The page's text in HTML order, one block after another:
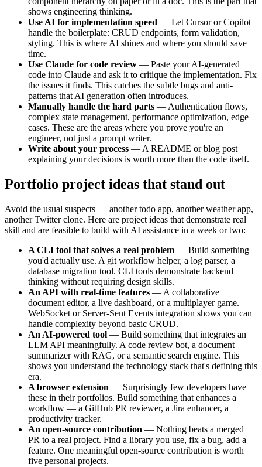
shows engineering thinking.
Use AI for implementation speed — Let Cursor or Copilot
handle the boilerplate: CRUD endpoints, form validation,
styling. This is where AI shines and where you should save
time.
Use Claude for code review — Paste your AI-generated
code into Claude and ask it to critique the implementation. Fix
the issues it finds. This catches the subtle bugs and anti-
patterns that AI generation often introduces.
Manually handle the hard parts — Authentication flows,
complex state management, performance optimization, edge
cases. These are the areas where you prove you're an
engineer, not just a prompt writer.
Write about your process — A README or blog post
explaining your decisions is worth more than the code itself.
Portfolio project ideas that stand out
Avoid the usual suspects — another todo app, another weather app,
another Twitter clone. Here are project ideas that demonstrate real
skill and are feasible to build with AI assistance in a week or two:
A CLI tool that solves a real problem — Build something
you'd actually use. A git workflow helper, a log parser, a
database migration tool. CLI tools demonstrate backend
thinking without requiring design skills.
An API with real-time features — A collaborative
document editor, a live dashboard, or a multiplayer game.
WebSocket or Server-Sent Events integration shows you can
handle complexity beyond basic CRUD.
An AI-powered tool — Build something that integrates an
LLM API meaningfully. A code review bot, a document
summarizer with RAG, or a semantic search engine. This
shows you understand the technology stack that's defining this
era.
A browser extension — Surprisingly few developers have
these in their portfolios. Build something that enhances a
workflow — a GitHub PR reviewer, a Jira enhancer, a
productivity tracker.
An open-source contribution — Nothing beats a merged
PR to a real project. Find a library you use, fix a bug, add a
feature. One meaningful open-source contribution is worth
five personal projects.